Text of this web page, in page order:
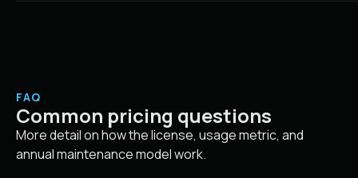
FAQ
Common pricing questions
More detail on how the license, usage metric, and
annual maintenance model work.